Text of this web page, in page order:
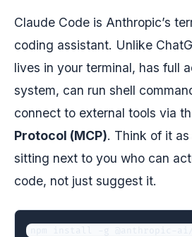
Claude Code is Anthropic’s
coding assistant. Unlike
lives in your terminal, has full
system, can run shell
connect to external tools via
Protocol (MCP). Think of it
sitting next to you who can
code, not just suggest it.